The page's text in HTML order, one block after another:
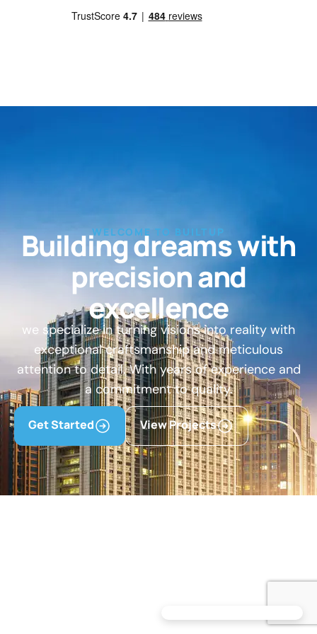
WELCOME TO BUILTUP
Building dreams with
precision and
excellence
we specialize in turning visions into reality with
exceptional craftsmanship and meticulous
attention to detail. With years of experience and
a commitment to quality.
Get Started View Projects